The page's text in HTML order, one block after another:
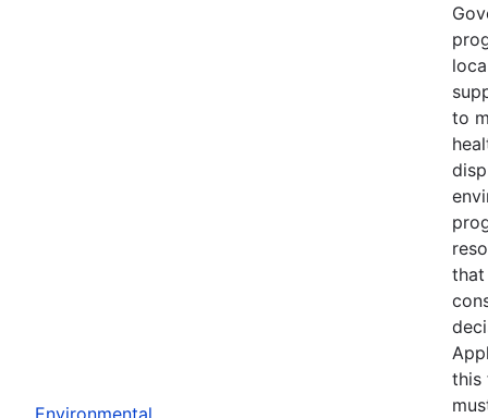
Environmental
to
that
this